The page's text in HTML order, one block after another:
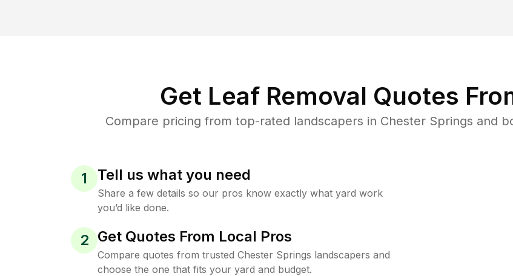
Get Leaf Removal Quotes
Compare pricing from top-rated landscapers in Chester Springs and
1 Tell us what you need
Share a few details so our pros know exactly what yard work
you’d like done.
2 Get Quotes From Local Pros
Compare quotes from trusted Chester Springs landscapers and
choose the one that fits your yard and budget.